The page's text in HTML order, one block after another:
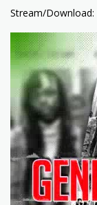
Stream/Download: